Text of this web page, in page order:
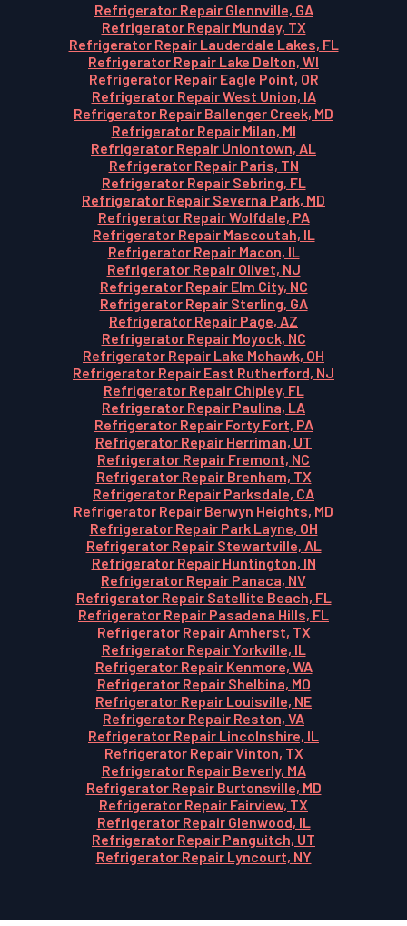
Refrigerator Repair Glennville, GA
Refrigerator Repair Munday, TX
Refrigerator Repair Lauderdale Lakes, FL
Refrigerator Repair Lake Delton, WI
Refrigerator Repair Eagle Point, OR
Refrigerator Repair West Union, IA
Refrigerator Repair Ballenger Creek, MD
Refrigerator Repair Milan, MI
Refrigerator Repair Uniontown, AL
Refrigerator Repair Paris, TN
Refrigerator Repair Sebring, FL
Refrigerator Repair Severna Park, MD
Refrigerator Repair Wolfdale, PA
Refrigerator Repair Mascoutah, IL
Refrigerator Repair Macon, IL
Refrigerator Repair Olivet, NJ
Refrigerator Repair Elm City, NC
Refrigerator Repair Sterling, GA
Refrigerator Repair Page, AZ
Refrigerator Repair Moyock, NC
Refrigerator Repair Lake Mohawk, OH
Refrigerator Repair East Rutherford, NJ
Refrigerator Repair Chipley, FL
Refrigerator Repair Paulina, LA
Refrigerator Repair Forty Fort, PA
Refrigerator Repair Herriman, UT
Refrigerator Repair Fremont, NC
Refrigerator Repair Brenham, TX
Refrigerator Repair Parksdale, CA
Refrigerator Repair Berwyn Heights, MD
Refrigerator Repair Park Layne, OH
Refrigerator Repair Stewartville, AL
Refrigerator Repair Huntington, IN
Refrigerator Repair Panaca, NV
Refrigerator Repair Satellite Beach, FL
Refrigerator Repair Pasadena Hills, FL
Refrigerator Repair Amherst, TX
Refrigerator Repair Yorkville, IL
Refrigerator Repair Kenmore, WA
Refrigerator Repair Shelbina, MO
Refrigerator Repair Louisville, NE
Refrigerator Repair Reston, VA
Refrigerator Repair Lincolnshire, IL
Refrigerator Repair Vinton, TX
Refrigerator Repair Beverly, MA
Refrigerator Repair Burtonsville, MD
Refrigerator Repair Fairview, TX
Refrigerator Repair Glenwood, IL
Refrigerator Repair Panguitch, UT
Refrigerator Repair Lyncourt, NY